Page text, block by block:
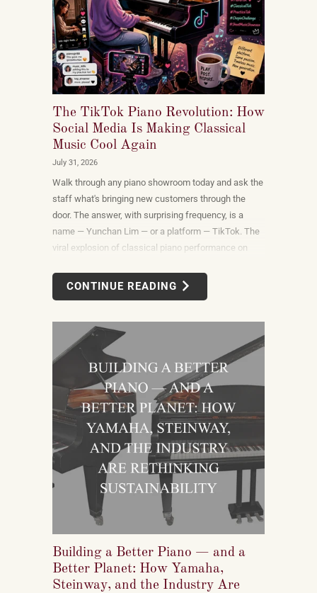
The TikTok Piano Revolution: How
Social Media Is Making Classical
Music Cool Again
July 31, 2026
Walk through any piano showroom today and ask the
staff what's bringing new customers through the
door. The answer, with surprising frequency, is a
name — Yunchan Lim — or a platform — TikTok. The
viral explosion of classical piano performance on
dreamed up by record labels or conservatories. It is
an organic, viewer-driven phenomenon that is
pianos, and what they want to play when they get
home.
CONTINUE READING
Building a Better Piano — and a
Better Planet: How Yamaha,
Steinway, and the Industry Are